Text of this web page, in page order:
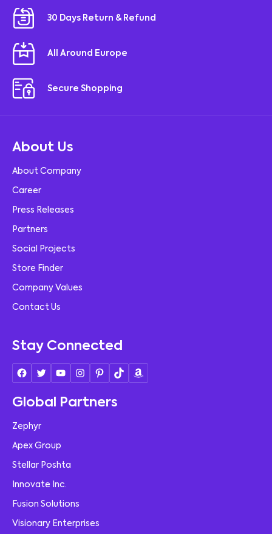
30 Days Return & Refund
All Around Europe
Secure Shopping
About Us
About Company
Career
Press Releases
Partners
Social Projects
Store Finder
Company Values
Contact Us
Stay Connected
Global Partners
Zephyr
Apex Group
Stellar Poshta
Innovate Inc.
Fusion Solutions
Visionary Enterprises